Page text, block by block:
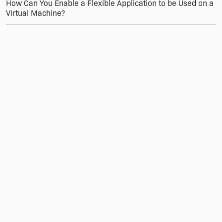
How Can You Enable a Flexible Application to be Used on a
Virtual Machine?